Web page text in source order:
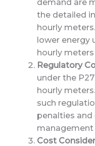
demand are
the detailed
hourly
lower energy
hourly
Regulatory
under the
hourly
such
penalties
management
Cost